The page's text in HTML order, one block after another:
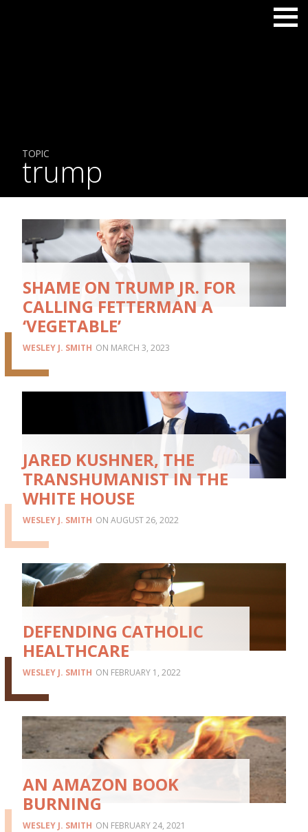
TOPIC
trump
SHAME ON TRUMP JR. FOR
CALLING FETTERMAN A
‘VEGETABLE’
WESLEY J. SMITH MARCH 3, 2023
JARED KUSHNER, THE
TRANSHUMANIST IN THE
WHITE HOUSE
WESLEY J. SMITH AUGUST 26, 2022
DEFENDING CATHOLIC
HEALTHCARE
WESLEY J. SMITH FEBRUARY 1, 2022
AN AMAZON BOOK
BURNING
WESLEY J. SMITH FEBRUARY 24, 2021